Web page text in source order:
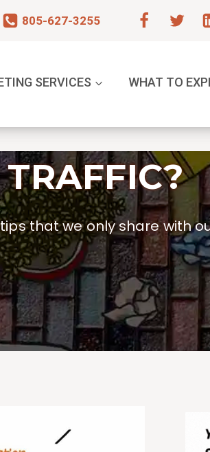
805-627-3255
SERVICES WHAT TO
that we only share with